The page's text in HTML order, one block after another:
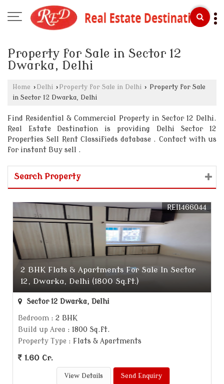
Property for Sale in Sector 12
Dwarka, Delhi
Home › Delhi › Property for Sale in Delhi › Property for Sale
in Sector 12 Dwarka, Delhi
Find Residential & Commercial Property in Sector 12 Delhi.
Real Estate Destination is providing Delhi Sector 12
Properties Sell Rent Classifieds database . Contact with us
for instant Buy sell .
Search Property
2 BHK Flats & Apartments For Sale In Sector
12, Dwarka, Delhi (1800 Sq.ft.)
REI1466044
Sector 12 Dwarka, Delhi
Bedroom : 2 BHK
Build up Area : 1800 Sq.ft.
Property Type : Flats & Apartments
1.60 Cr.
View Details Send Enquiry